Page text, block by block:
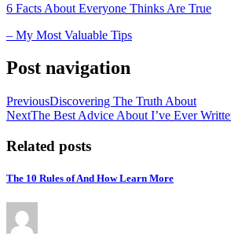
6 Facts About Everyone Thinks Are True
– My Most Valuable Tips
Post navigation
PreviousDiscovering The Truth About
NextThe Best Advice About I’ve Ever
Related posts
The 10 Rules of And How Learn More